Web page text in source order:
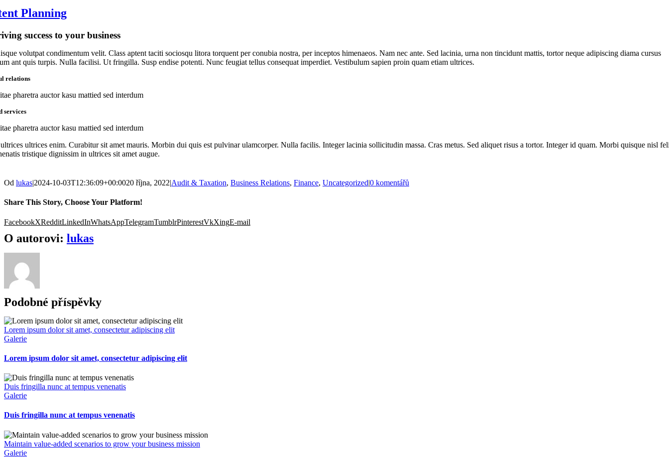
Planning
success to your business
volutpat condimentum velit. Class aptent taciti sociosqu litora torquent per conubia nostra, per inceptos himenaeos. Nam nec ante. Sed lacinia, urna non tincidunt mattis, tortor neque adipiscing diama cursus
ant quis turpis. Nulla facilisi. Ut fringilla. Susp endise potenti. Nunc feugiat tellus consequat imperdiet. Vestibulum sapien proin quam etiam ultrices.
relations
pharetra auctor kasu mattied sed interdum
services
pharetra auctor kasu mattied sed interdum
ultrices enim. Curabitur sit amet mauris. Morbin dui quis est pulvinar ulamcorper. Nulla facilis. Integer lacinia sollicitudin massa. Cras metus. Sed aliquet risus a tortor. Integer id quam. Morbi quisque nisl
tristique dignissim in ultrices sit amet augue.
Od lukas|2024-10-03T12:36:09+00:0020 října, 2022|Audit & Taxation, Business Relations, Finance, Uncategorized|0 komentářů
Share This Story, Choose Your Platform!
FacebookXRedditLinkedInWhatsAppTelegramTumblrPinterestVkXingE-mail
O autorovi: lukas
Podobné příspěvky
Lorem ipsum dolor sit amet, consectetur adipiscing elit
Galerie
Lorem ipsum dolor sit amet, consectetur adipiscing elit
Duis fringilla nunc at tempus venenatis
Galerie
Duis fringilla nunc at tempus venenatis
Maintain value-added scenarios to grow your business mission
Galerie